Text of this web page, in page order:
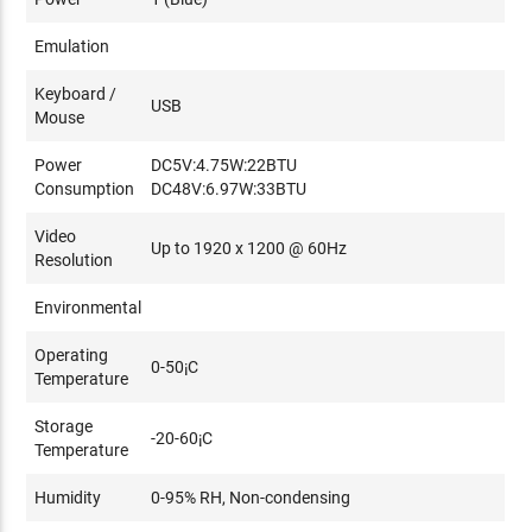
Please refer to
Aten KE-Series products.
Emulation
Keyboard /
Mouse
USB
Power
Consumption
DC5V:4.75W:22BTU
DC48V:6.97W:33BTU
Video
Resolution
Up to 1920 x 1200 @ 60Hz
Environmental
Operating
Temperature
0-50¡C
Storage
Temperature
-20-60¡C
Humidity 0-95% RH, Non-condensing